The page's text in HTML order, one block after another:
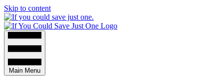
Skip to content
Main Menu